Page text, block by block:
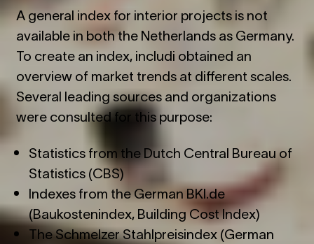
A general index for interior projects is not
available in both the Netherlands as Germany.
To create an index, includi obtained an
overview of market trends at different scales.
Several leading sources and organizations
were consulted for this purpose:
Statistics from the Dutch Central Bureau of
Statistics (CBS)
Indexes from the German BKI.de
(Baukostenindex, Building Cost Index)
The Schmelzer Stahlpreisindex (German